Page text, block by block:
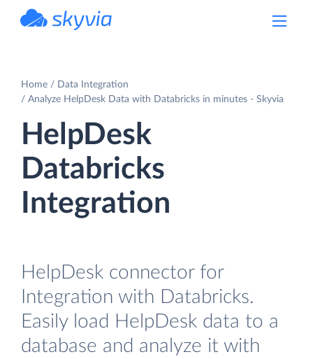
Home
Data Integration
Analyze HelpDesk Data with Databricks in minutes - Skyvia
HelpDesk
Databricks
Integration
HelpDesk connector for
Integration with Databricks.
Easily load HelpDesk data to a
database and analyze it with